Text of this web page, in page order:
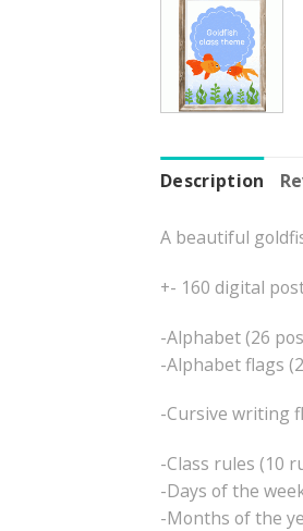
Description
A beautiful
+- 160 digital
-Alphabet (26
-Alphabet flags
-Cursive writing
-Class rules (10
-Days of the
-Months of the